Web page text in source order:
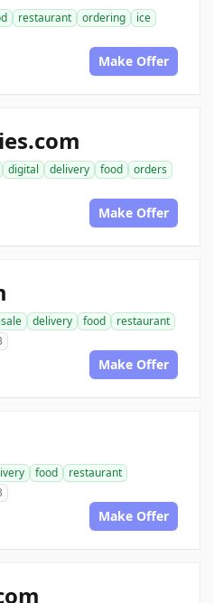
restaurant ordering
ice
Make Offer
digital delivery food
orders
Make Offer
delivery food
restaurant
Make Offer
food
restaurant
Make Offer